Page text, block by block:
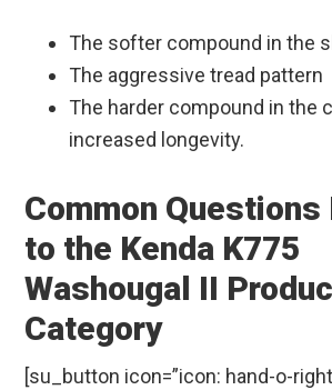
The softer compound in the
The aggressive tread pattern
The harder compound in the
increased longevity.
Common Questions
to the Kenda K775
Washougal II
Category
[su_button icon=”icon: hand-o-